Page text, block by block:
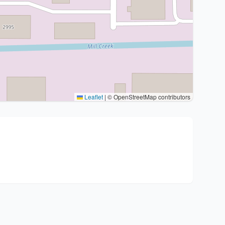
Leaflet | © OpenStreetMap contributors